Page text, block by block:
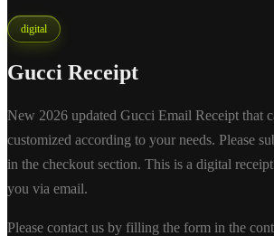
digital
Gucci Receipt
New 2026 updated Gucci Email Receipt that
customized according to your needs. Please
in the checkout section. This is a digital
you via email.
Please contact us by filling the form in the